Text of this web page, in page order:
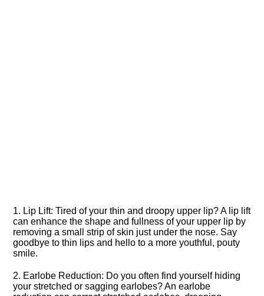
1.​ Lip Lift: Tired of your thin and droopy upper lip? A lip lift
can enhance the shape and fullness of your upper lip by
removing a small strip of skin just under the nose.​ Say
goodbye to thin lips and hello to a more youthful, pouty
smile.​
2.​ Earlobe Reduction: Do you often find yourself hiding
your stretched or sagging earlobes? An earlobe